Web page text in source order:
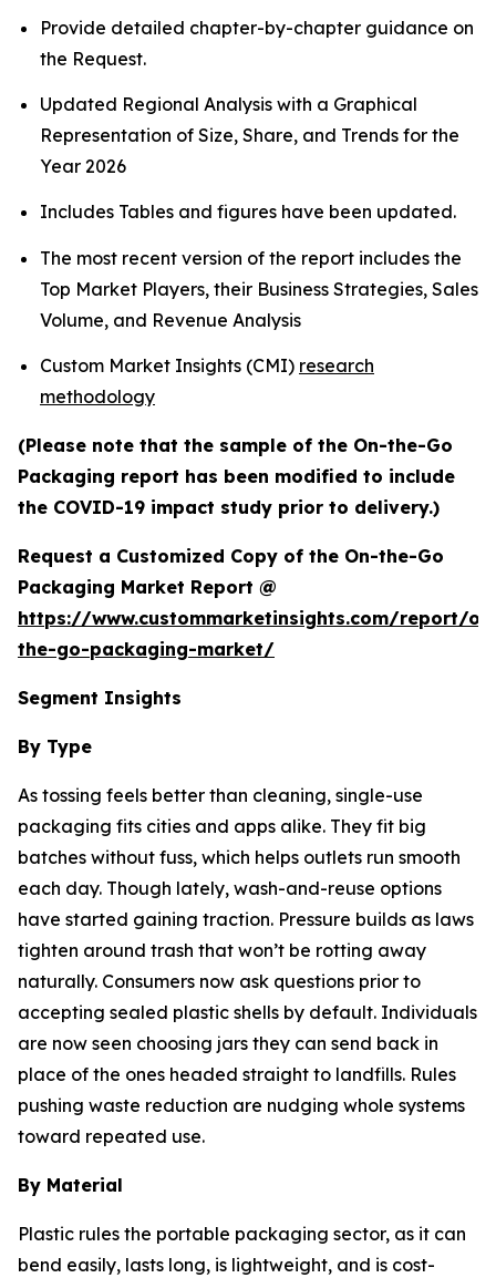
Provide detailed chapter-by-chapter guidance on
the Request.
Updated Regional Analysis with a Graphical
Representation of Size, Share, and Trends for the
Year 2026
Includes Tables and figures have been updated.
The most recent version of the report includes the
Top Market Players, their Business Strategies, Sales
Volume, and Revenue Analysis
Custom Market Insights (CMI) research
methodology
(Please note that the sample of the On-the-Go
Packaging report has been modified to include
the COVID-19 impact study prior to delivery.)
Request a Customized Copy of the On-the-Go
Packaging Market Report @
https://www.custommarketinsights.com/report/
the-go-packaging-market/
Segment Insights
By Type
As tossing feels better than cleaning, single-use
packaging fits cities and apps alike. They fit big
batches without fuss, which helps outlets run smooth
each day. Though lately, wash-and-reuse options
have started gaining traction. Pressure builds as laws
tighten around trash that won’t be rotting away
naturally. Consumers now ask questions prior to
accepting sealed plastic shells by default. Individuals
are now seen choosing jars they can send back in
place of the ones headed straight to landfills. Rules
pushing waste reduction are nudging whole systems
toward repeated use.
By Material
Plastic rules the portable packaging sector, as it can
bend easily, lasts long, is lightweight, and is cost-